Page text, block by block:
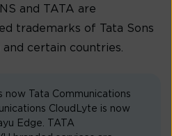
and TATA are
trademarks of Tata Sons
certain countries.
now Tata Communications
CloudLyte is now
Edge. TATA